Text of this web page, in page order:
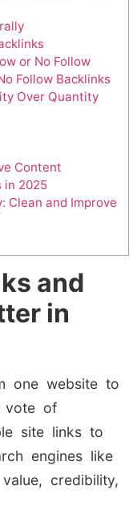
or No Follow
Follow Backlinks
Over Quantity
Content
in 2025
Clean and Improve
and
in
one website to
vote of
site links to
engines like
credibility,